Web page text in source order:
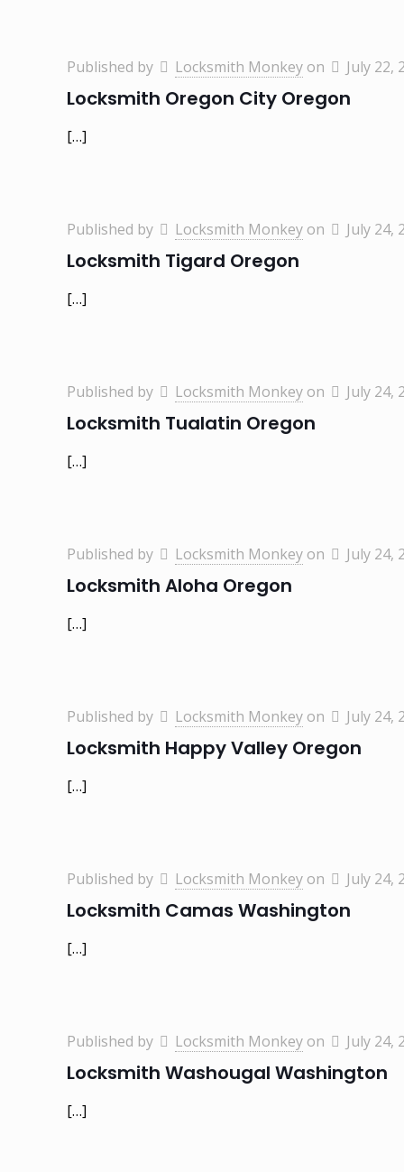
Published by Locksmith Monkey on July 22,
Locksmith Oregon City Oregon
[…]
Published by Locksmith Monkey on July 24,
Locksmith Tigard Oregon
[…]
Published by Locksmith Monkey on July 24,
Locksmith Tualatin Oregon
[…]
Published by Locksmith Monkey on July 24,
Locksmith Aloha Oregon
[…]
Published by Locksmith Monkey on July 24,
Locksmith Happy Valley Oregon
[…]
Published by Locksmith Monkey on July 24,
Locksmith Camas Washington
[…]
Published by Locksmith Monkey on July 24,
Locksmith Washougal Washington
[…]